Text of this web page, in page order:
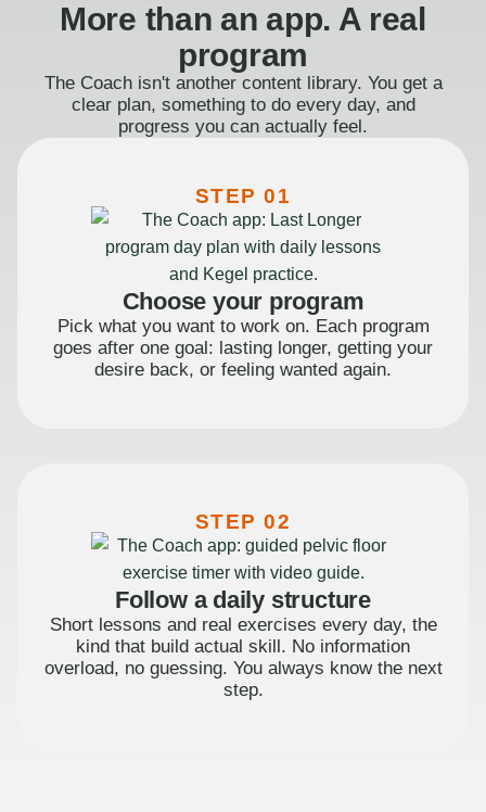
More than an app. A real
program
The Coach isn't another content library. You get a
clear plan, something to do every day, and
progress you can actually feel.
STEP 01
Choose your program
Pick what you want to work on. Each program
goes after one goal: lasting longer, getting your
desire back, or feeling wanted again.
STEP 02
Follow a daily structure
Short lessons and real exercises every day, the
kind that build actual skill. No information
overload, no guessing. You always know the next
step.